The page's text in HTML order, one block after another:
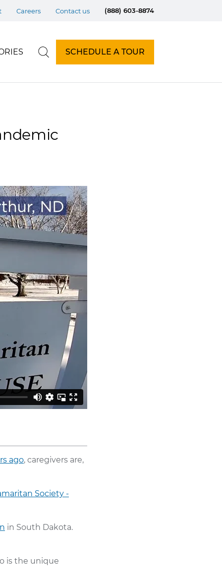
Careers Contact us (888) 603-8874
SCHEDULE A TOUR
ago, caregivers are,
Society -
in South Dakota.
is the unique